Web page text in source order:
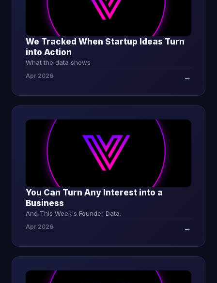
We Tracked When Startup Ideas Turn
into Action
What the data shows
Apr 2026 →
You Can Turn Any Interest into a
Business
And This Week's Founder Data.
Apr 2026 →